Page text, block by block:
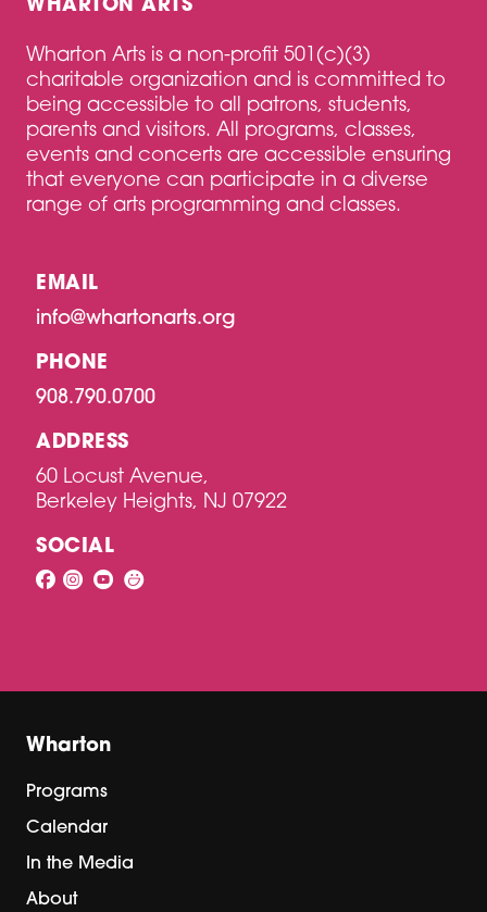
WHARTON ARTS
Wharton Arts is a non-profit 501(c)(3)
charitable organization and is committed to
being accessible to all patrons, students,
parents and visitors. All programs, classes,
events and concerts are accessible ensuring
that everyone can participate in a diverse
range of arts programming and classes.
EMAIL
info@whartonarts.org
PHONE
908.790.0700
ADDRESS
60 Locust Avenue,
Berkeley Heights, NJ 07922
SOCIAL
Wharton
Programs
Calendar
In the Media
About